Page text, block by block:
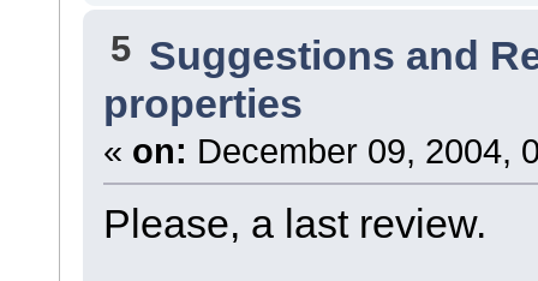
5 Suggestions and
properties
« on: December 09, 2004,
Please, a last review.